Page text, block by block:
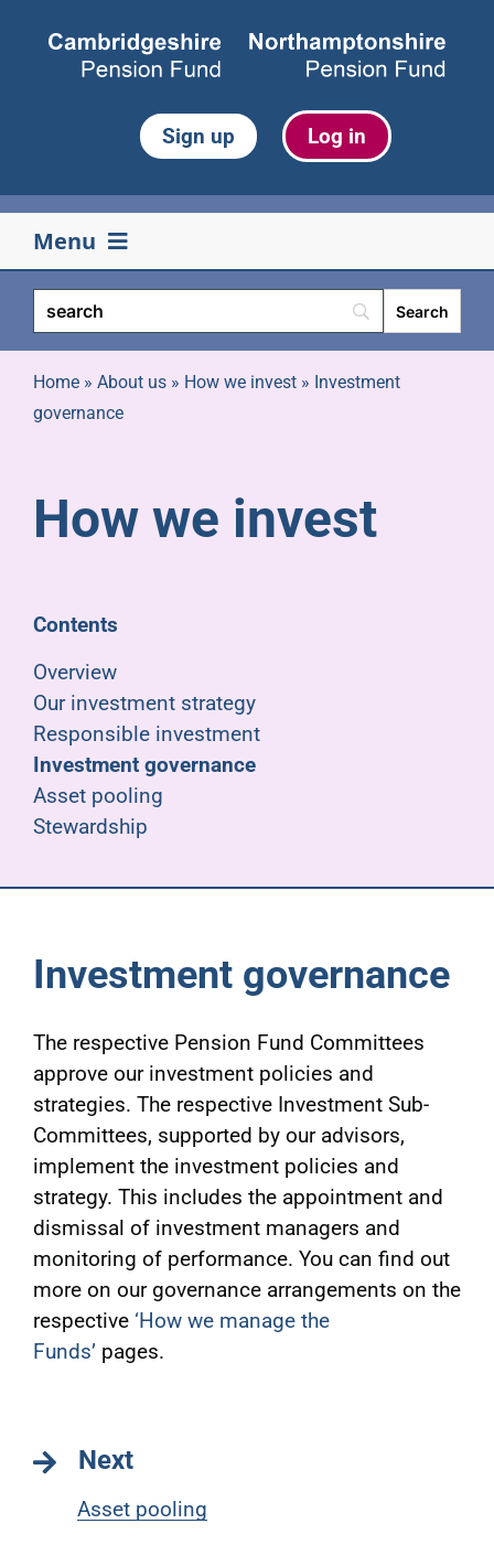
Sign up Log in
Menu
Your pension
Life events
Pensioners
Support
Joining us
Employer hub
Home» About us» How we invest» Investment
governance
How we invest
Contents
Overview
Our investment strategy
Responsible investment
Investment governance
Asset pooling
Stewardship
Investment governance
The respective Pension Fund Committees
approve our investment policies and
strategies. The respective Investment Sub-
Committees, supported by our advisors,
implement the investment policies and
strategy. This includes the appointment and
dismissal of investment managers and
monitoring of performance. You can find out
more on our governance arrangements on the
respective ‘How we manage the
Funds’ pages.
Next
Asset pooling